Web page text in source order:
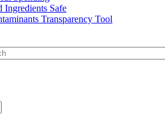
Ingredients Safe
Transparency Tool